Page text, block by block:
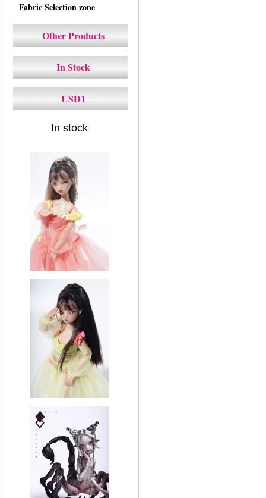
Fabric Selection zone
Other Products
In Stock
USD1
In stock